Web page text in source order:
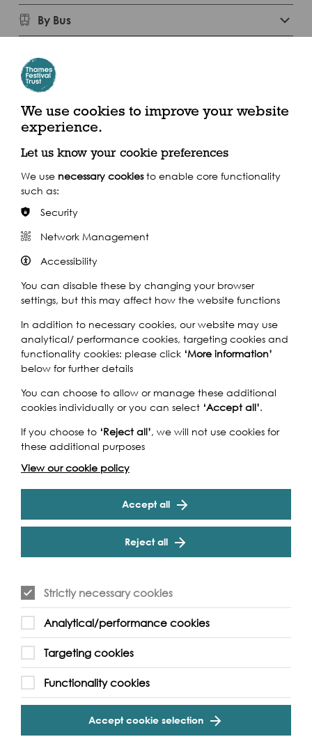
By Bus
Experience the walk from home with
these photos and descriptions below
We use cookies to improve your website
experience.
Let us know your cookie preferences
We use necessary cookiesto enable core functionality
such as:
Security
Network Management
Accessibility
You can disable these by changing your browser
settings, but this may affect how the website functions
In addition to necessary cookies, our website may use
analytical/ performance cookies, targeting cookies and
functionality cookies: please click ‘More information’
below for further details
You can choose to allow or manage these additional
cookies individually or you can select ‘Accept all’.
If you choose to ‘Reject all’, we will not use cookies for
these additional purposes
View our cookie policy
Accept all
Reject all
Strictly necessary cookies
Analytical/performance cookies
Targeting cookies
Functionality cookies
Accept cookie selection